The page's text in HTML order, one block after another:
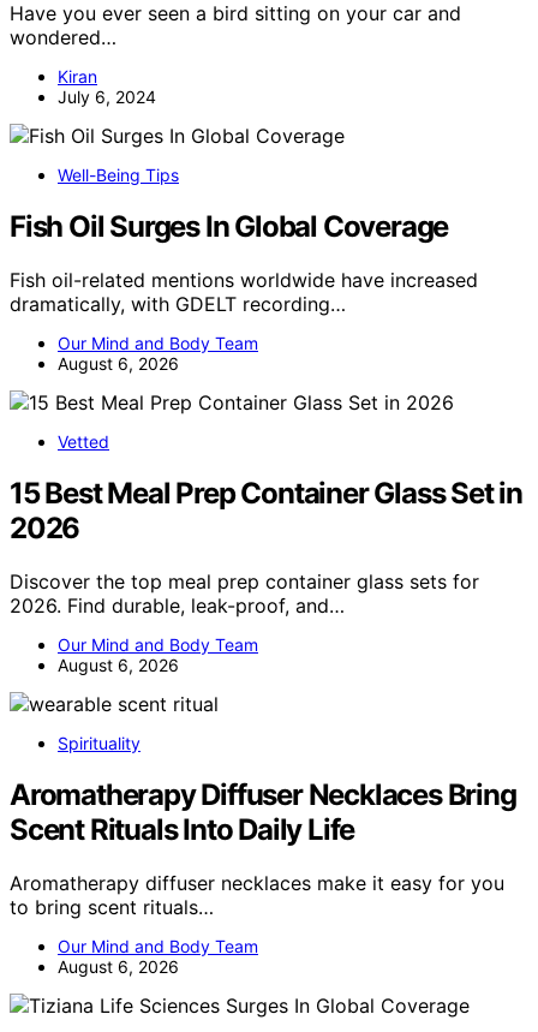
Have you ever seen a bird sitting on your car and
wondered…
Kiran
July 6, 2024
Well-Being Tips
Fish Oil Surges In Global Coverage
Fish oil-related mentions worldwide have increased
dramatically, with GDELT recording…
Our Mind and Body Team
August 6, 2026
Vetted
15 Best Meal Prep Container Glass Set in
2026
Discover the top meal prep container glass sets for
2026. Find durable, leak-proof, and…
Our Mind and Body Team
August 6, 2026
Spirituality
Aromatherapy Diffuser Necklaces Bring
Scent Rituals Into Daily Life
Aromatherapy diffuser necklaces make it easy for you
to bring scent rituals…
Our Mind and Body Team
August 6, 2026